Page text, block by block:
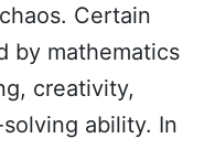
Certain
by mathematics
creativity,
ability. In